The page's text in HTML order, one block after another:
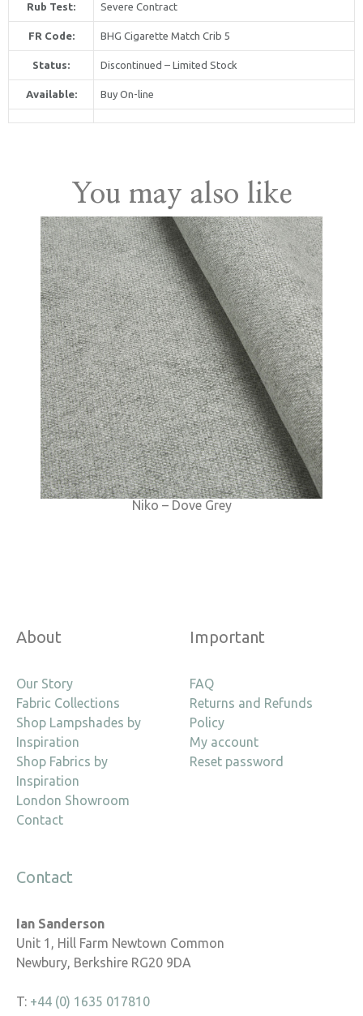
Rub Test: Severe Contract
FR Code: BHG Cigarette Match Crib 5
Status: Discontinued – Limited Stock
Available: Buy On-line
You may also like
Niko – Dove Grey
About
Our Story
Fabric Collections
Shop Lampshades by
Inspiration
Shop Fabrics by
Inspiration
London Showroom
Contact
Important
FAQ
Returns and Refunds
Policy
My account
Reset password
Contact
Ian Sanderson
Unit 1, Hill Farm Newtown Common
Newbury, Berkshire RG20 9DA
T: +44 (0) 1635 017810